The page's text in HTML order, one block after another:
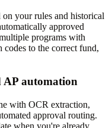
on your rules and historical
approved
programs with
codes to the correct fund,
AP automation
with OCR extraction,
approval routing.